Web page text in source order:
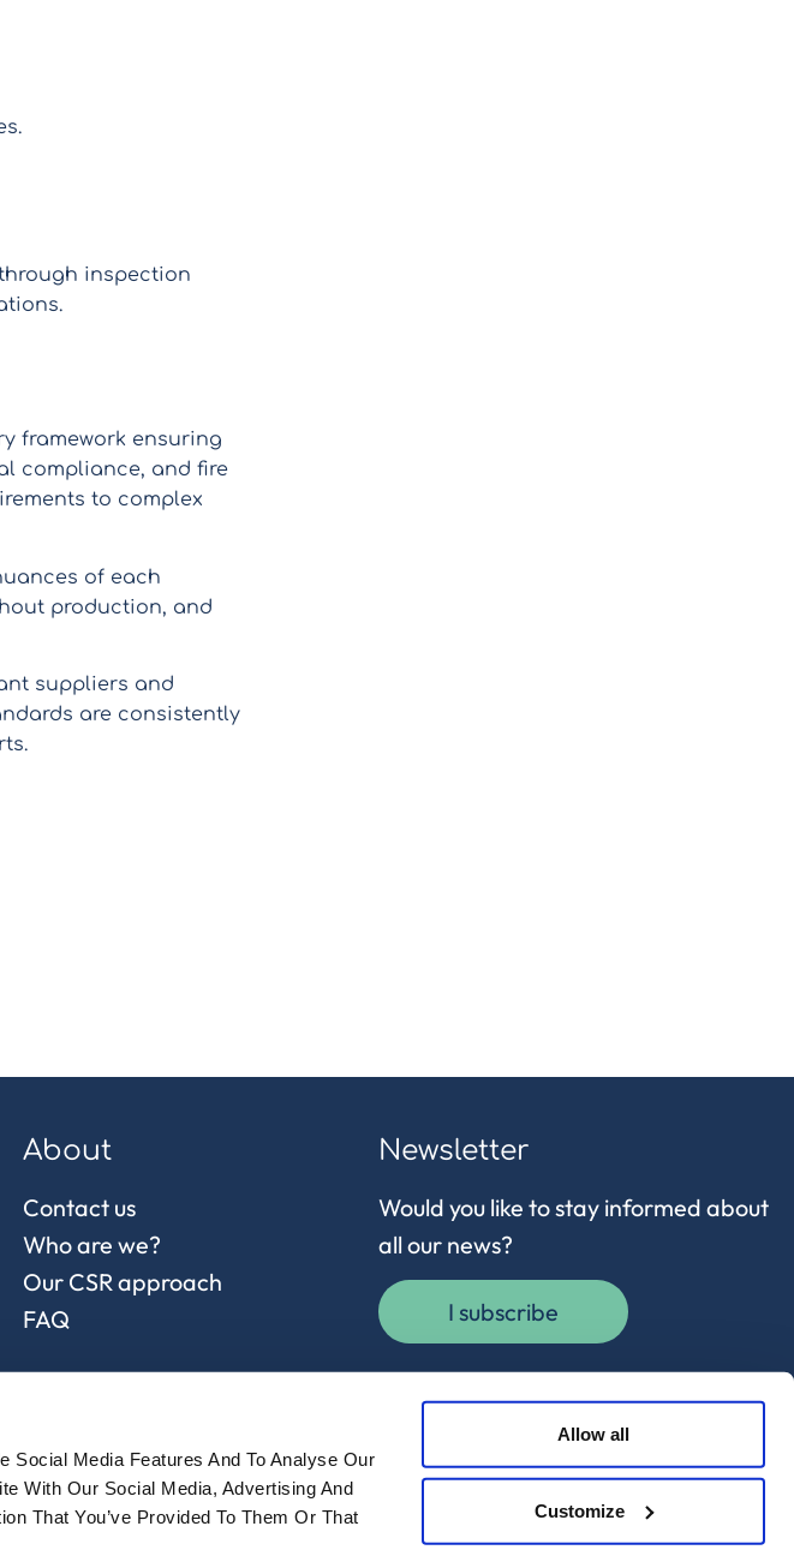
Social Media Features And To Analyse Our
With Our Social Media, Advertising And
That You’ve Provided To Them Or That
Allow all
Customize
inspection
framework ensuring
compliance, and fire
to complex
of each
production, and
suppliers and
are consistently
About
Contact us
Who are we?
Our CSR approach
FAQ
Newsletter
Would you like to stay informed about
all our news?
I subscribe